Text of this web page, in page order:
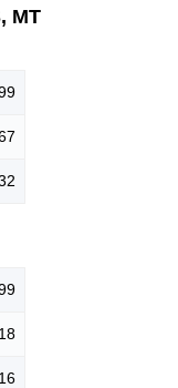
MT
16